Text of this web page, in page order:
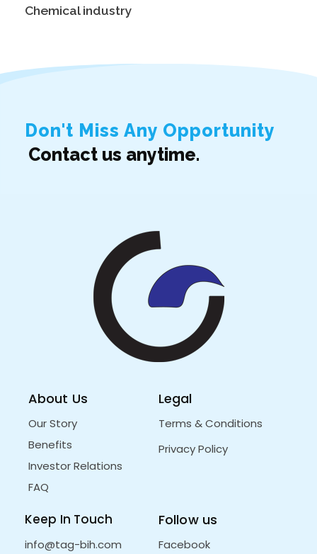
Chemical industry
Don't Miss Any Opportunity
Contact us anytime.
About Us
Our Story
Benefits
Investor Relations
FAQ
Legal
Terms & Conditions
Privacy Policy
Keep In Touch
info@tag-bih.com
Follow us
Facebook